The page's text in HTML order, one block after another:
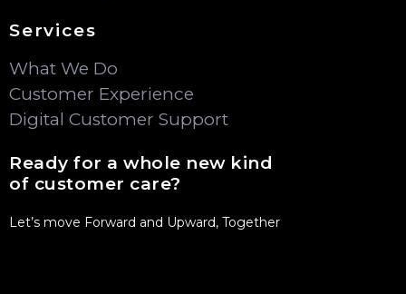
Services
What We Do
Customer Experience
Digital Customer Support
Ready for a whole new kind
of customer care?
Let’s move Forward and Upward, Together